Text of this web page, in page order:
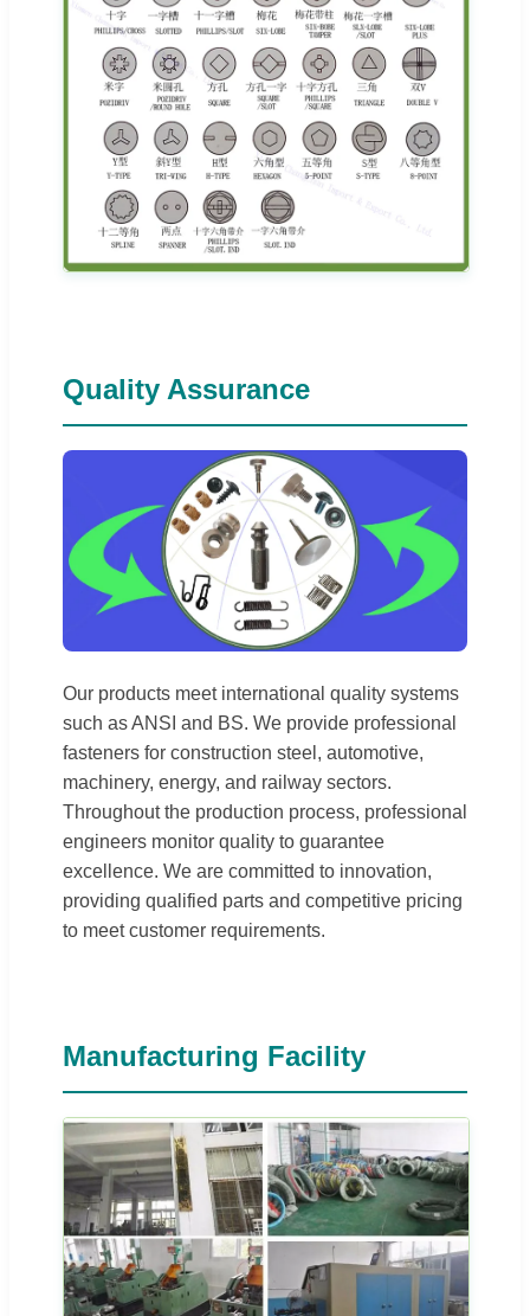
Quality Assurance
Our products meet international quality systems
such as ANSI and BS. We provide professional
fasteners for construction steel, automotive,
machinery, energy, and railway sectors.
Throughout the production process, professional
engineers monitor quality to guarantee
excellence. We are committed to innovation,
providing qualified parts and competitive pricing
to meet customer requirements.
Manufacturing Facility